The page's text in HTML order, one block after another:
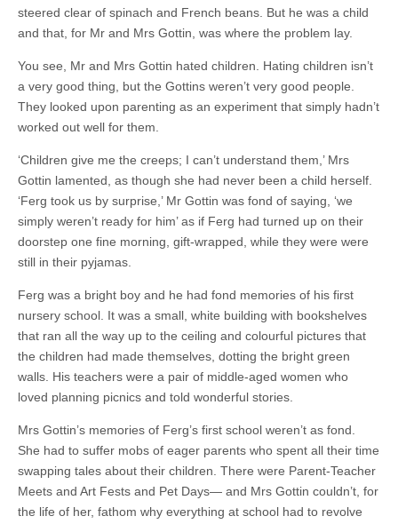
steered clear of spinach and French beans. But he was a child
and that, for Mr and Mrs Gottin, was where the problem lay.
You see, Mr and Mrs Gottin hated children. Hating children isn’t
a very good thing, but the Gottins weren’t very good people.
They looked upon parenting as an experiment that simply hadn’t
worked out well for them.
‘Children give me the creeps; I can’t understand them,’ Mrs
Gottin lamented, as though she had never been a child herself.
‘Ferg took us by surprise,’ Mr Gottin was fond of saying, ‘we
simply weren’t ready for him’ as if Ferg had turned up on their
doorstep one fine morning, gift-wrapped, while they were were
still in their pyjamas.
Ferg was a bright boy and he had fond memories of his first
nursery school. It was a small, white building with bookshelves
that ran all the way up to the ceiling and colourful pictures that
the children had made themselves, dotting the bright green
walls. His teachers were a pair of middle-aged women who
loved planning picnics and told wonderful stories.
Mrs Gottin’s memories of Ferg’s first school weren’t as fond.
She had to suffer mobs of eager parents who spent all their time
swapping tales about their children. There were Parent-Teacher
Meets and Art Fests and Pet Days— and Mrs Gottin couldn’t, for
the life of her, fathom why everything at school had to revolve